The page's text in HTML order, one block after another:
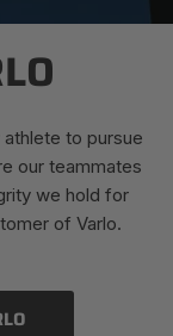
to pursue
our teammates
we hold for
of Varlo.